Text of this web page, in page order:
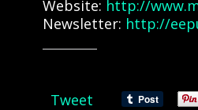
Website: http://
Newsletter: http://
Tweet